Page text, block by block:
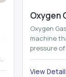
Oxygen
Oxygen
machine
pressure
provides
View